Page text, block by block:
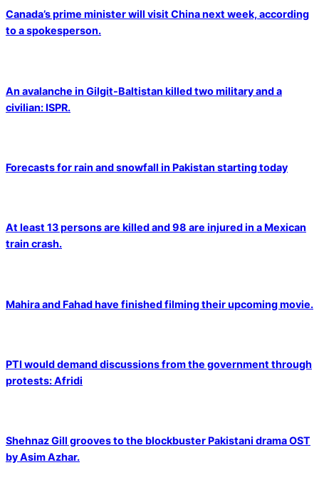
Canada’s prime minister will visit China next week, according
to a spokesperson.
An avalanche in Gilgit-Baltistan killed two military and a
civilian: ISPR.
Forecasts for rain and snowfall in Pakistan starting today
At least 13 persons are killed and 98 are injured in a Mexican
train crash.
Mahira and Fahad have finished filming their upcoming movie.
PTI would demand discussions from the government through
protests: Afridi
Shehnaz Gill grooves to the blockbuster Pakistani drama OST
by Asim Azhar.